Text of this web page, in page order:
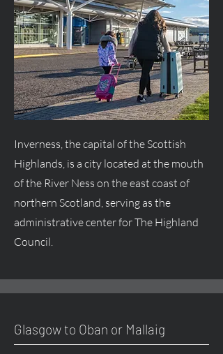
Inverness, the capital of the Scottish
Highlands, is a city located at the mouth
of the River Ness on the east coast of
northern Scotland, serving as the
administrative center for The Highland
Council.
Glasgow to Oban or Mallaig